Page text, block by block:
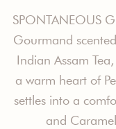
SPONTANEOUS
Gourmand
Indian Assam
a warm heart of
settles into a
and